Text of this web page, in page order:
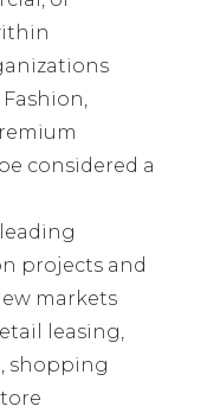
considered a
projects and
markets
leasing,
shopping